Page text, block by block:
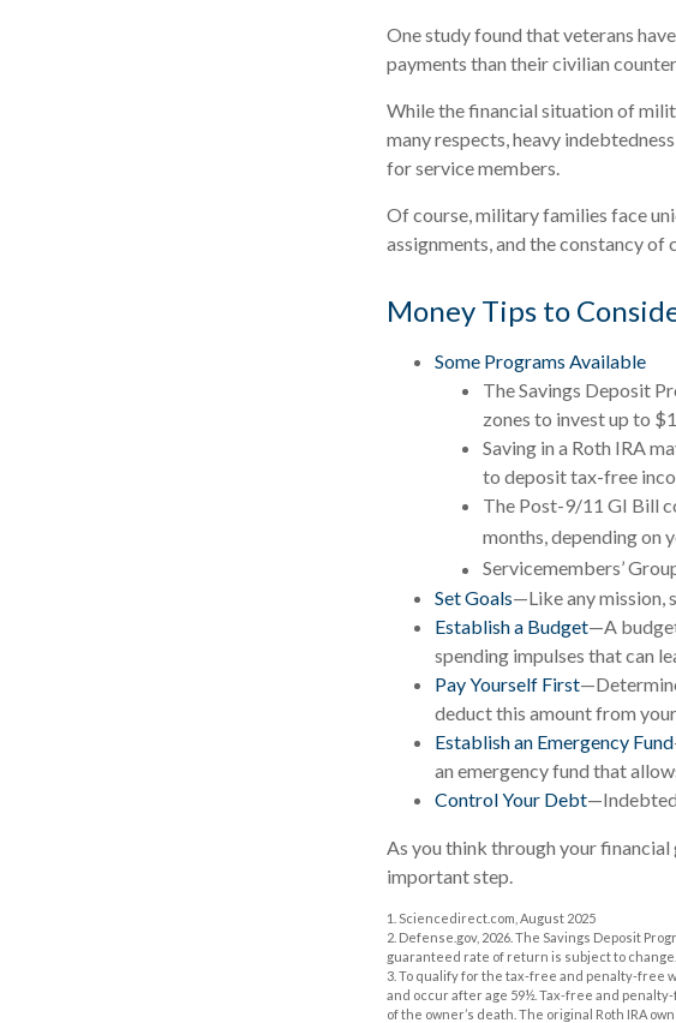
One study found that veterans
payments than their civilian
While the financial situation of
many respects, heavy
for service members.
Of course, military families face
assignments, and the constancy of
Money Tips to
Some Programs Available
The Savings Deposit
zones to invest up to
Saving in a Roth IRA
to deposit tax-free
The Post-9/11 GI Bill
months, depending on
Servicemembers’
Set Goals—Like any mission,
Establish a Budget—A
spending impulses that can
Pay Yourself First
deduct this amount from
Establish an Emergency Fund
an emergency fund that
Control Your Debt
As you think through your
important step.
1. Sciencedirect.com, August 2025
2. Defense.gov, 2026. The Savings Deposit
guaranteed rate of return is subject to change.
3. To qualify for the tax-free and penalty-free
and occur after age 59½. Tax-free and
of the owner’s death. The original Roth IRA